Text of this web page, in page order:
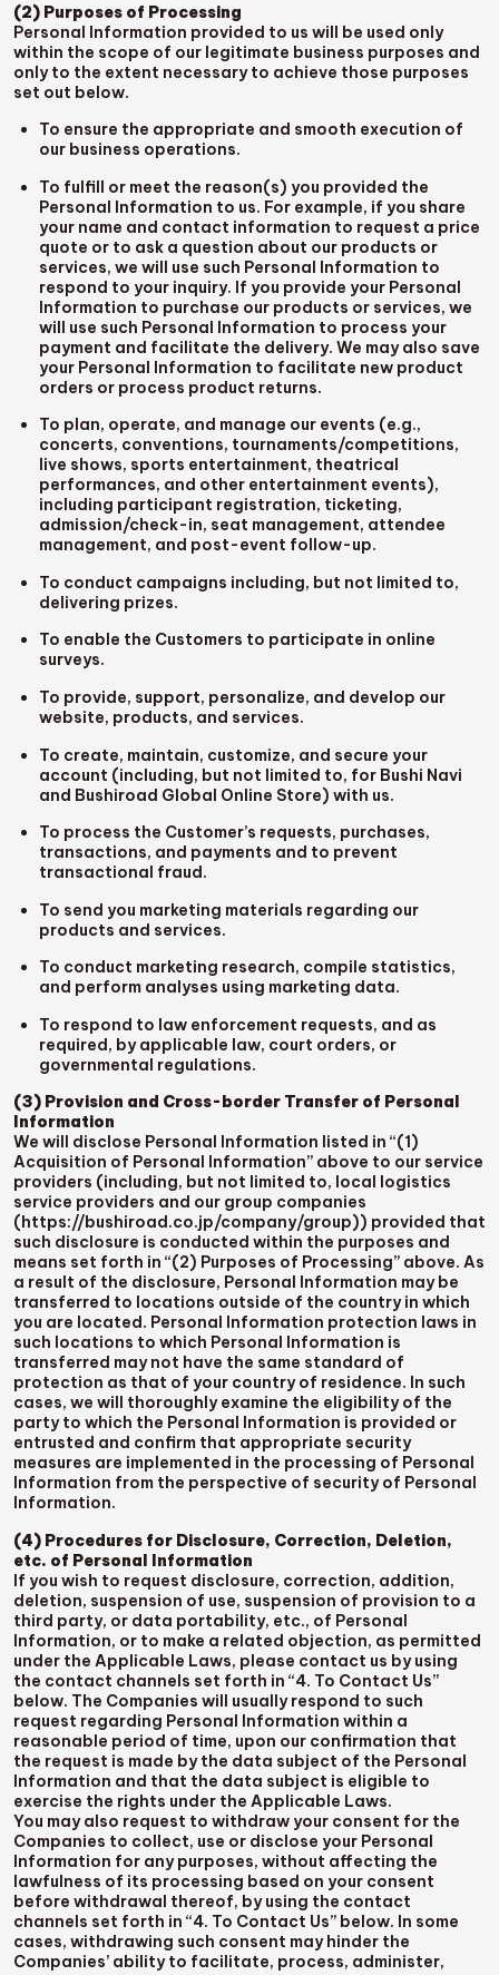
(2) Purposes of Processing
Personal Information provided to us will be used only
within the scope of our legitimate business purposes and
only to the extent necessary to achieve those purposes
set out below.
To ensure the appropriate and smooth execution of
our business operations.
To fulfill or meet the reason(s) you provided the
Personal Information to us. For example, if you share
your name and contact information to request a price
quote or to ask a question about our products or
services, we will use such Personal Information to
respond to your inquiry. If you provide your Personal
Information to purchase our products or services, we
will use such Personal Information to process your
payment and facilitate the delivery. We may also save
your Personal Information to facilitate new product
orders or process product returns.
To plan, operate, and manage our events (e.g.,
concerts, conventions, tournaments/competitions,
live shows, sports entertainment, theatrical
performances, and other entertainment events),
including participant registration, ticketing,
admission/check-in, seat management, attendee
management, and post-event follow-up.
To conduct campaigns including, but not limited to,
delivering prizes.
To enable the Customers to participate in online
surveys.
To provide, support, personalize, and develop our
website, products, and services.
To create, maintain, customize, and secure your
account (including, but not limited to, for Bushi Navi
and Bushiroad Global Online Store) with us.
To process the Customer’s requests, purchases,
transactions, and payments and to prevent
transactional fraud.
To send you marketing materials regarding our
products and services.
To conduct marketing research, compile statistics,
and perform analyses using marketing data.
To respond to law enforcement requests, and as
required, by applicable law, court orders, or
governmental regulations.
(3) Provision and Cross-border Transfer of Personal
Information
We will disclose Personal Information listed in “(1)
Acquisition of Personal Information” above to our service
providers (including, but not limited to, local logistics
service providers and our group companies
(https://bushiroad.co.jp/company/group)) provided that
such disclosure is conducted within the purposes and
means set forth in “(2) Purposes of Processing” above. As
a result of the disclosure, Personal Information may be
transferred to locations outside of the country in which
you are located. Personal Information protection laws in
such locations to which Personal Information is
transferred may not have the same standard of
protection as that of your country of residence. In such
cases, we will thoroughly examine the eligibility of the
party to which the Personal Information is provided or
entrusted and confirm that appropriate security
measures are implemented in the processing of Personal
Information from the perspective of security of Personal
Information.
(4) Procedures for Disclosure, Correction, Deletion,
etc. of Personal Information
If you wish to request disclosure, correction, addition,
deletion, suspension of use, suspension of provision to a
third party, or data portability, etc., of Personal
Information, or to make a related objection, as permitted
under the Applicable Laws, please contact us by using
the contact channels set forth in “4. To Contact Us”
below. The Companies will usually respond to such
request regarding Personal Information within a
reasonable period of time, upon our confirmation that
the request is made by the data subject of the Personal
Information and that the data subject is eligible to
exercise the rights under the Applicable Laws.
You may also request to withdraw your consent for the
Companies to collect, use or disclose your Personal
Information for any purposes, without affecting the
lawfulness of its processing based on your consent
before withdrawal thereof, by using the contact
channels set forth in “4. To Contact Us” below. In some
cases, withdrawing such consent may hinder the
Companies’ ability to facilitate, process, administer,